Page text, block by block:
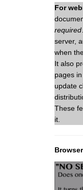
For
required
server,
when
It also
pages
update
These
it.